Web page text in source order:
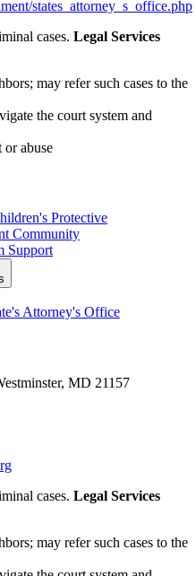
states_attorney_s_office.php
cases. Legal Services
may refer such cases to the
the court system and
or abuse
Protective
Community
Support
Attorney's Office
MD 21157
cases. Legal Services
may refer such cases to the